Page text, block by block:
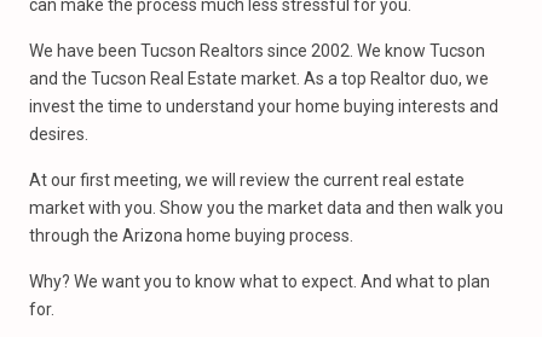
can make the process much less stressful for you.
We have been Tucson Realtors since 2002. We know Tucson
and the Tucson Real Estate market. As a top Realtor duo, we
invest the time to understand your home buying interests and
desires.
At our first meeting, we will review the current real estate
market with you. Show you the market data and then walk you
through the Arizona home buying process.
Why? We want you to know what to expect. And what to plan
for.